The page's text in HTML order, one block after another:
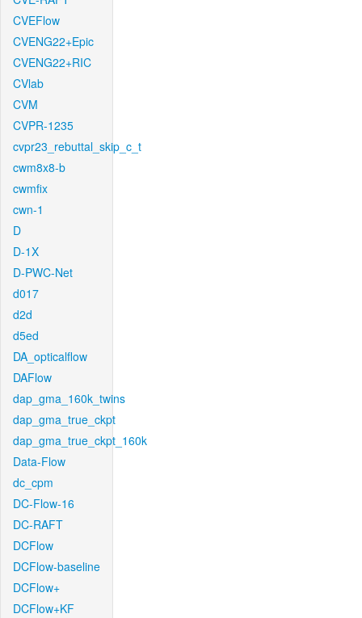
CVEFlow
CVENG22+Epic
CVENG22+RIC
CVlab
CVM
CVPR-1235
cvpr23_rebuttal_skip_c_t
cwm8x8-b
cwmfix
cwn-1
D
D-1X
D-PWC-Net
d017
d2d
d5ed
DA_opticalflow
DAFlow
dap_gma_160k_twins
dap_gma_true_ckpt
dap_gma_true_ckpt_160k
Data-Flow
dc_cpm
DC-Flow-16
DC-RAFT
DCFlow
DCFlow-baseline
DCFlow+
DCFlow+KF